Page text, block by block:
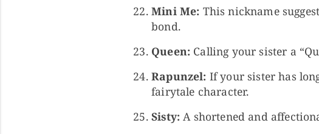
Mini Me: This nickname
bond.
Queen: Calling your sister a
Rapunzel: If your sister has
fairytale character.
Sisty: A shortened and